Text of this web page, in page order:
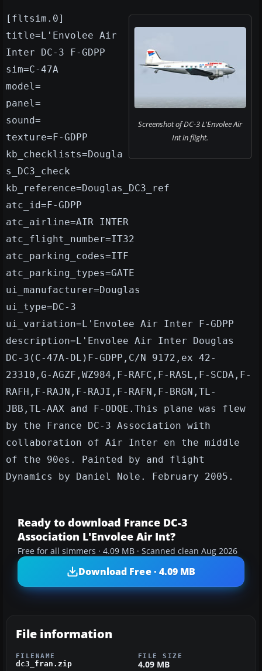
Screenshot of DC-3 L'Envolee Air
Int in flight.
[fltsim.0]
title=L'Envolee Air
Inter DC-3 F-GDPP
sim=C-47A
model=
panel=
sound=
texture=F-GDPP
kb_checklists=Dougla
s_DC3_check
kb_reference=Douglas_DC3_ref
atc_id=F-GDPP
atc_airline=AIR INTER
atc_flight_number=IT32
atc_parking_codes=ITF
atc_parking_types=GATE
ui_manufacturer=Douglas
ui_type=DC-3
ui_variation=L'Envolee Air Inter F-GDPP
description=L'Envolee Air Inter Douglas
DC-3(C-47A-DL)F-GDPP,C/N 9172,ex 42-
23310,G-AGZF,WZ984,F-RAFC,F-RASL,F-SCDA,F-
RAFH,F-RAJN,F-RAJI,F-RAFN,F-BRGN,TL-
JBB,TL-AAX and F-ODQE.This plane was flew
by the France DC-3 Association with
collaboration of Air Inter en the middle
of the 90es. Painted by and flight
Dynamics by Daniel Nole. February 2005.
Ready to download France DC-3
Association L'Envolee Air Int?
Free for all simmers · 4.09 MB · Scanned clean Aug 2026
Download Free · 4.09 MB
File information
FILENAME
dc3_fran.zip
FILE SIZE
4.09 MB